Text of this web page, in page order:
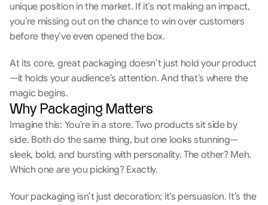
unique position in the market. If it’s not making an impact,
you’re missing out on the chance to win over customers
before they’ve even opened the box.
At its core, great packaging doesn’t just hold your product
—it holds your audience’s attention. And that’s where the
magic begins.
Why Packaging Matters
Imagine this: You’re in a store. Two products sit side by
side. Both do the same thing, but one looks stunning—
sleek, bold, and bursting with personality. The other? Meh.
Which one are you picking? Exactly.
Your packaging isn’t just decoration; it’s persuasion. It’s the